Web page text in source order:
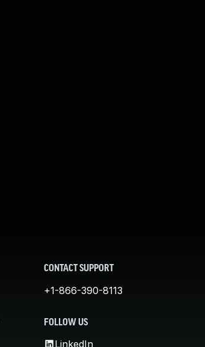
CONTACT SUPPORT
+1-866-390-8113
FOLLOW US
LinkedIn